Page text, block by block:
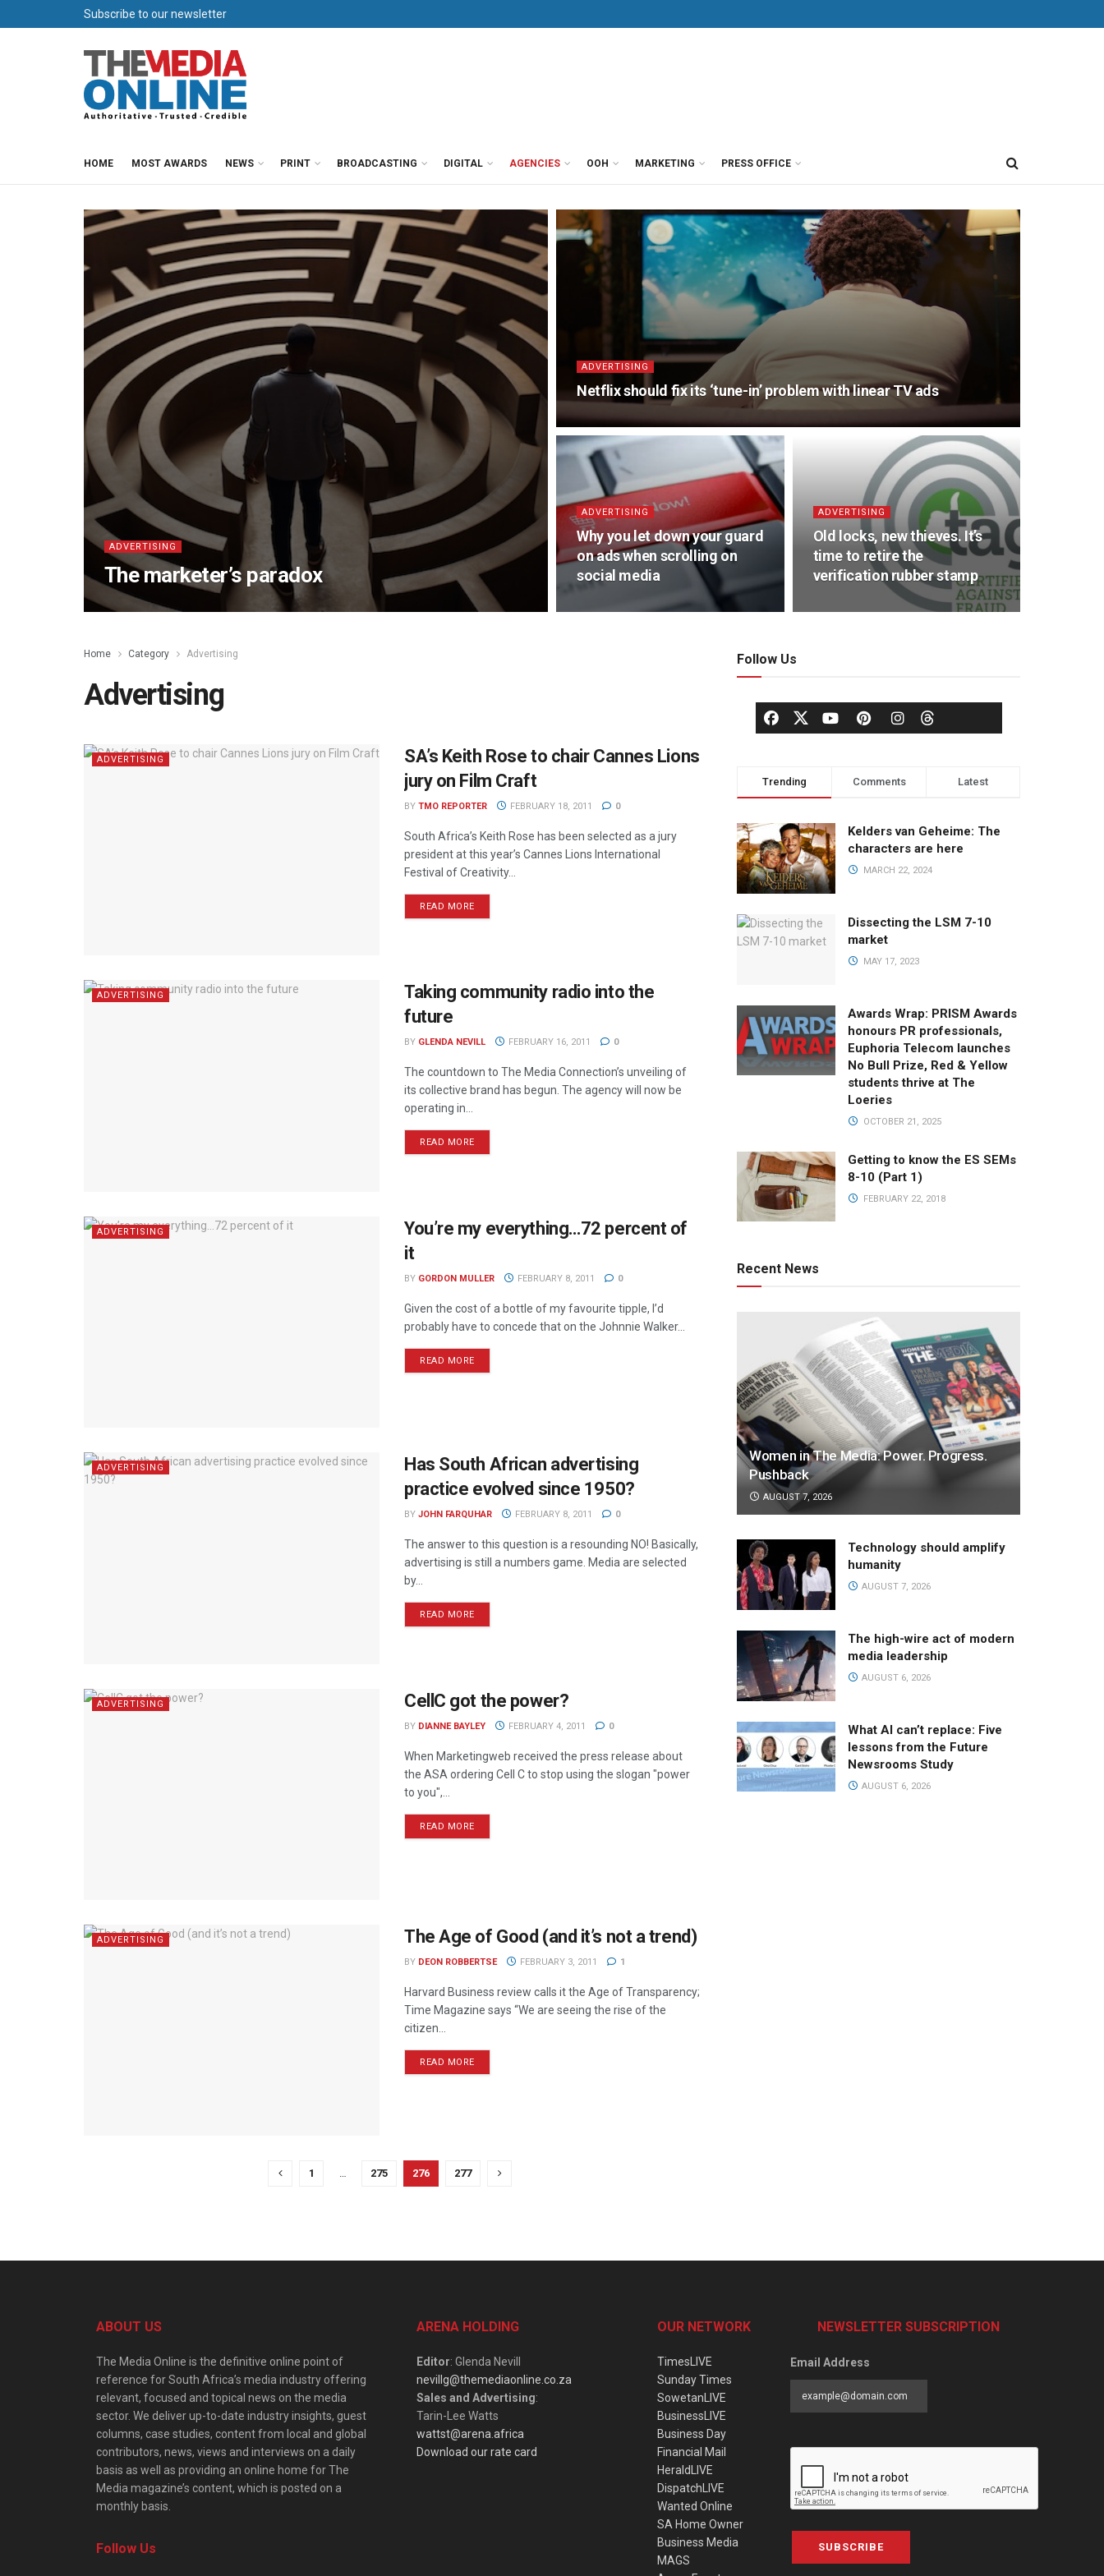
Subscribe to our newsletter
HOME MOST AWARDS NEWS PRINT BROADCASTING DIGITAL AGENCIES OOH MARKETING PRESS OFFICE
ADVERTISING
The marketer’s paradox
ADVERTISING
Netflix should fix its ‘tune-in’ problem with linear TV ads
ADVERTISING
Why you let down your guard
on ads when scrolling on
social media
ADVERTISING
Old locks, new thieves. It’s
time to retire the
verification rubber stamp
Home Category Advertising
Advertising
ADVERTISING
SA’s Keith Rose to chair Cannes Lions
jury on Film Craft
BY TMO REPORTER FEBRUARY 18, 2011 0
South Africa’s Keith Rose has been selected as a jury
president at this year’s Cannes Lions International
Festival of Creativity...
READ MORE
ADVERTISING
Taking community radio into the
future
BY GLENDA NEVILL FEBRUARY 16, 2011 0
The countdown to The Media Connection’s unveiling of
its collective brand has begun. The agency will now be
operating in...
READ MORE
ADVERTISING
You’re my everything…72 percent of
it
BY GORDON MULLER FEBRUARY 8, 2011 0
Given the cost of a bottle of my favourite tipple, I’d
probably have to concede that on the Johnnie Walker...
READ MORE
ADVERTISING
Has South African advertising
practice evolved since 1950?
BY JOHN FARQUHAR FEBRUARY 8, 2011 0
The answer to this question is a resounding NO! Basically,
advertising is still a numbers game. Media are selected
by...
READ MORE
ADVERTISING CellC got the power?
BY DIANNE BAYLEY FEBRUARY 4, 2011 0
When Marketingweb received the press release about
the ASA ordering Cell C to stop using the slogan "power
to you",...
READ MORE
ADVERTISING The Age of Good (and it’s not a trend)
BY DEON ROBBERTSE FEBRUARY 3, 2011 1
Harvard Business review calls it the Age of Transparency;
Time Magazine says “We are seeing the rise of the
citizen...
READ MORE
1 … 275 276 277
Follow Us
Trending Comments Latest
Kelders van Geheime: The
characters are here
MARCH 22, 2024
Dissecting the LSM 7-10
market
MAY 17, 2023
Awards Wrap: PRISM Awards
honours PR professionals,
Euphoria Telecom launches
No Bull Prize, Red & Yellow
students thrive at The
Loeries
OCTOBER 21, 2025
Getting to know the ES SEMs
8-10 (Part 1)
FEBRUARY 22, 2018
Recent News
Women in The Media: Power. Progress.
Pushback
AUGUST 7, 2026
Technology should amplify
humanity
AUGUST 7, 2026
The high-wire act of modern
media leadership
AUGUST 6, 2026
What AI can’t replace: Five
lessons from the Future
Newsrooms Study
AUGUST 6, 2026
ABOUT US
The Media Online is the definitive online point of
reference for South Africa’s media industry offering
relevant, focused and topical news on the media
sector. We deliver up-to-date industry insights, guest
columns, case studies, content from local and global
contributors, news, views and interviews on a daily
basis as well as providing an online home for The
Media magazine’s content, which is posted on a
monthly basis.
Follow Us
ARENA HOLDING
Editor: Glenda Nevill
nevillg@themediaonline.co.za
Sales and Advertising:
Tarin-Lee Watts
wattst@arena.africa
Download our rate card
OUR NETWORK
TimesLIVE
Sunday Times
SowetanLIVE
BusinessLIVE
Business Day
Financial Mail
HeraldLIVE
DispatchLIVE
Wanted Online
SA Home Owner
Business Media
MAGS
NEWSLETTER SUBSCRIPTION
Email Address
SUBSCRIBE